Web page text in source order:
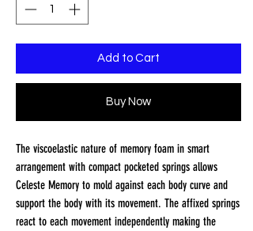
Add to Cart
Buy Now
The viscoelastic nature of memory foam in smart
arrangement with compact pocketed springs allows
Celeste Memory to mold against each body curve and
support the body with its movement. The affixed springs
react to each movement independently making the